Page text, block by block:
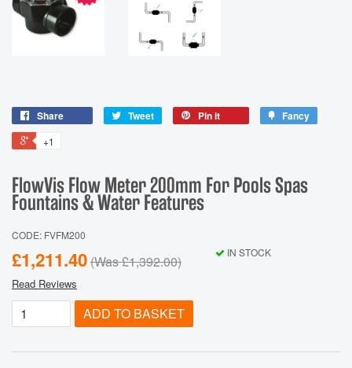
Share Tweet Pin it Fancy
+1
FlowVis Flow Meter 200mm For Pools Spas
Fountains & Water Features
CODE: FVFM200
£1,211.40(Was£1,392.00)
IN STOCK
Read Reviews
ADD TO BASKET